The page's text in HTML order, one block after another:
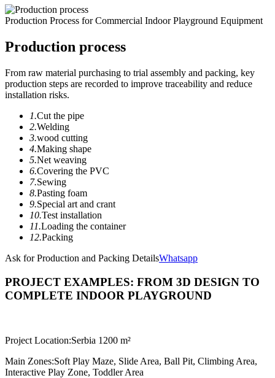
Production Process for Commercial Indoor Playground Equipment
Production process
From raw material purchasing to trial assembly and packing, key
production steps are recorded to improve traceability and reduce
installation risks.
1.Cut the pipe
2.Welding
3.wood cutting
4.Making shape
5.Net weaving
6.Covering the PVC
7.Sewing
8.Pasting foam
9.Special art and crant
10.Test installation
11.Loading the container
12.Packing
Ask for Production and Packing DetailsWhatsapp
PROJECT EXAMPLES: FROM 3D DESIGN TO
COMPLETE INDOOR PLAYGROUND
Project Location:Serbia 1200 m²
Main Zones:Soft Play Maze, Slide Area, Ball Pit, Climbing Area,
Interactive Play Zone, Toddler Area